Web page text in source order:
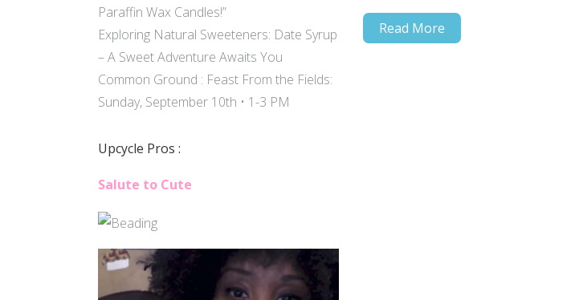
Paraffin Wax Candles!”
Exploring Natural Sweeteners: Date Syrup
– A Sweet Adventure Awaits You
Common Ground : Feast From the Fields:
Sunday, September 10th • 1-3 PM
Upcycle Pros :
Salute to Cute
Read More